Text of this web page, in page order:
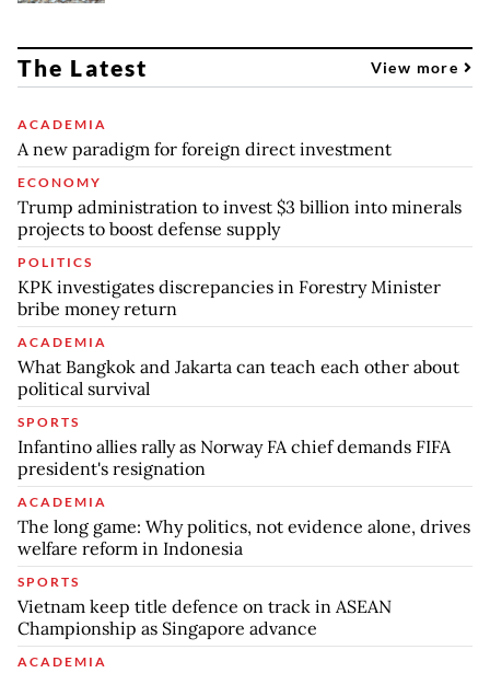
The Latest View more
ACADEMIA
A new paradigm for foreign direct investment
ECONOMY
Trump administration to invest $3 billion into minerals
projects to boost defense supply
POLITICS
KPK investigates discrepancies in Forestry Minister
bribe money return
ACADEMIA
What Bangkok and Jakarta can teach each other about
political survival
SPORTS
Infantino allies rally as Norway FA chief demands FIFA
president's resignation
ACADEMIA
The long game: Why politics, not evidence alone, drives
welfare reform in Indonesia
SPORTS
Vietnam keep title defence on track in ASEAN
Championship as Singapore advance
ACADEMIA